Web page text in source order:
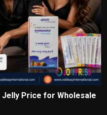
Jelly Price for Wholesale